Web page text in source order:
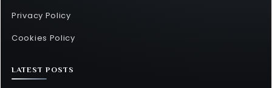
Privacy Policy
Cookies Policy
LATEST POSTS